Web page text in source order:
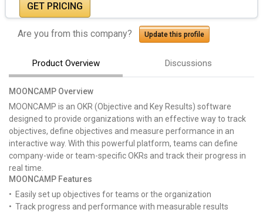
GET PRICING
Are you from this company? Update this profile
Product Overview Discussions
MOONCAMP Overview
MOONCAMP is an OKR (Objective and Key Results) software
designed to provide organizations with an effective way to track
objectives, define objectives and measure performance in an
interactive way. With this powerful platform, teams can define
company-wide or team-specific OKRs and track their progress in
real time.
MOONCAMP Features
• Easily set up objectives for teams or the organization
• Track progress and performance with measurable results